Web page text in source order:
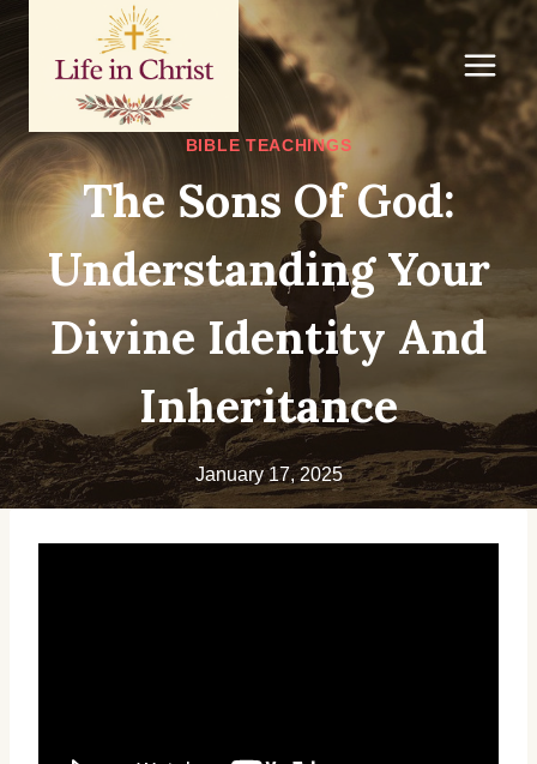
Skip
to
content
BIBLE TEACHINGS
The Sons Of God:
Understanding Your
Divine Identity And
Inheritance
January 17, 2025